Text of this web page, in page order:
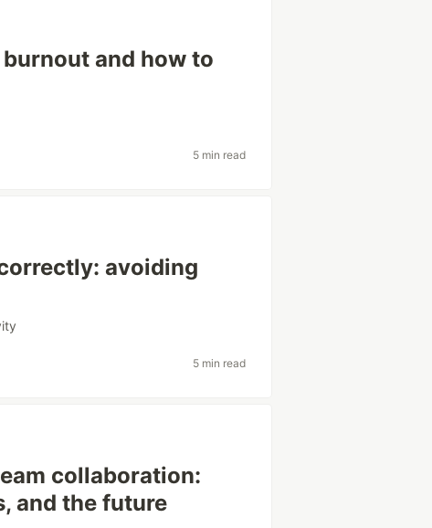
and how to
5 min read
avoiding
5 min read
collaboration:
and the future